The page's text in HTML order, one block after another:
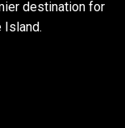
destination for
Island.